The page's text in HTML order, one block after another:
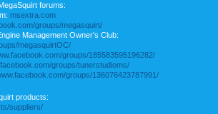
forums:
msextra.com
groups/megasquirt/
Management Owner's Club:
megasquirtOC/
groups/185583595196282/
groups/tunerstudioms/
groups/136076423787991/
products:
suppliers/